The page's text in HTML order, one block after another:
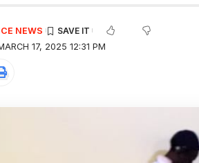
17, 2025 12:31 PM
NEWS